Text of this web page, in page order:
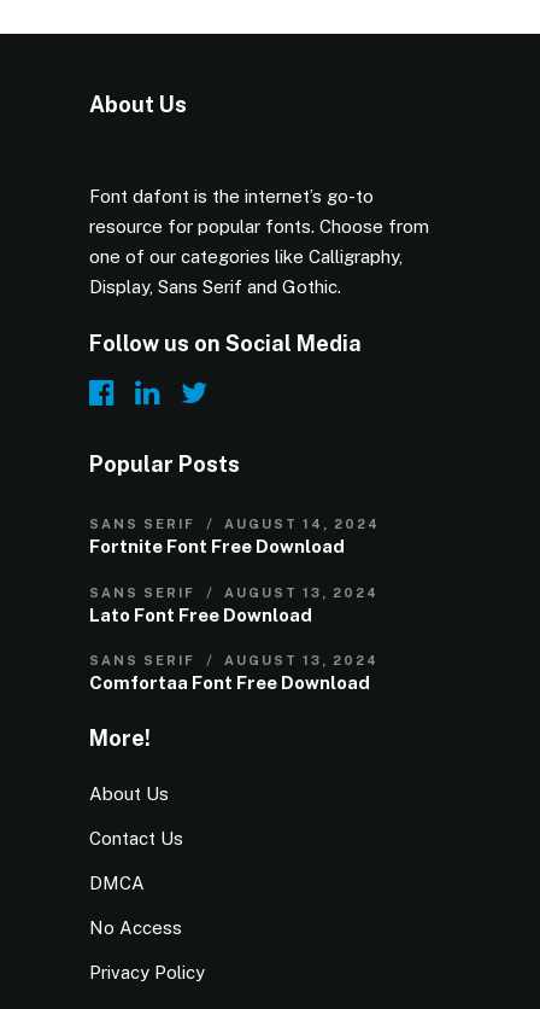
About Us
Font dafont is the internet’s go-to
resource for popular fonts. Choose from
one of our categories like Calligraphy,
Display, Sans Serif and Gothic.
Follow us on Social Media
Popular Posts
SANS SERIF AUGUST 14, 2024
Fortnite Font Free Download
SANS SERIF AUGUST 13, 2024
Lato Font Free Download
SANS SERIF AUGUST 13, 2024
Comfortaa Font Free Download
More!
About Us
Contact Us
DMCA
No Access
Privacy Policy